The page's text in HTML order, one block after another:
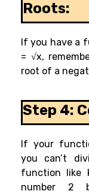
Roots:
If you have a
= √x,
root of a
Step 4:
If your
you can’t
function like
number 2